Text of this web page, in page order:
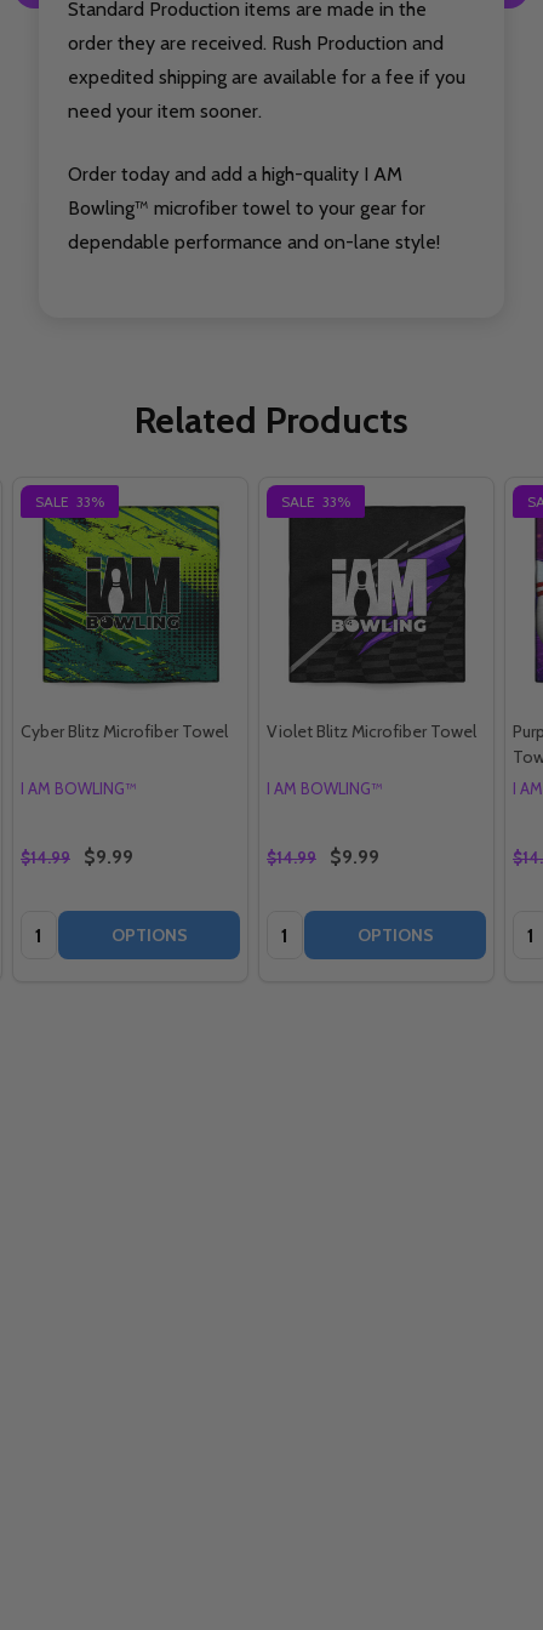
Standard Production items are made in the
order they are received. Rush Production and
expedited shipping are available for a fee if you
need your item sooner.
Order today and add a high-quality I AM
Bowling™ microfiber towel to your gear for
dependable performance and on-lane style!
Related Products
SALE 33%
Cyber Blitz Microfiber Towel
I AM BOWLING™
$14.99 $9.99
Quantity: OPTIONS
SALE 33%
Violet Blitz Microfiber Towel
I AM BOWLING™
$14.99 $9.99
Quantity: OPTIONS
I